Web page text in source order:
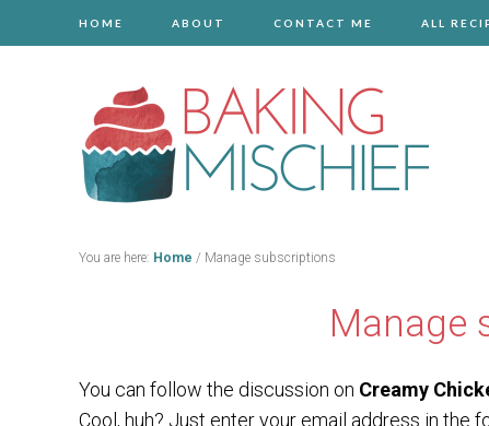
HOME ABOUT CONTACT ME ALL
You are here: Home / Manage subscriptions
Manage
You can follow the discussion on Creamy
Cool, huh? Just enter your email address in the